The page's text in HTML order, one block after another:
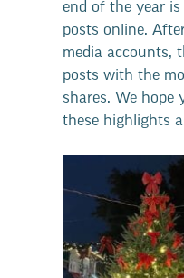
end of the year
posts online.
media accounts,
posts with the
shares. We hope
these highlights